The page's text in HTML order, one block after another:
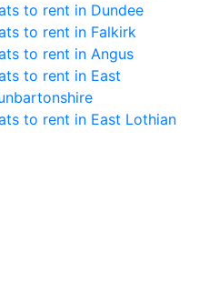
to rent in Dundee
to rent in Falkirk
to rent in Angus
to rent in East
to rent in East Lothian